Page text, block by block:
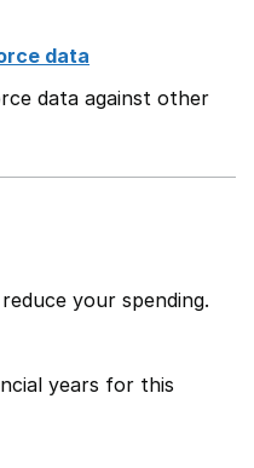
data
data against other
your spending.
years for this